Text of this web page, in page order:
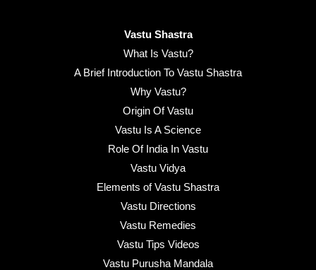
Vastu Shastra
What Is Vastu?
A Brief Introduction To Vastu Shastra
Why Vastu?
Origin Of Vastu
Vastu Is A Science
Role Of India In Vastu
Vastu Vidya
Elements of Vastu Shastra
Vastu Directions
Vastu Remedies
Vastu Tips Videos
Vastu Purusha Mandala